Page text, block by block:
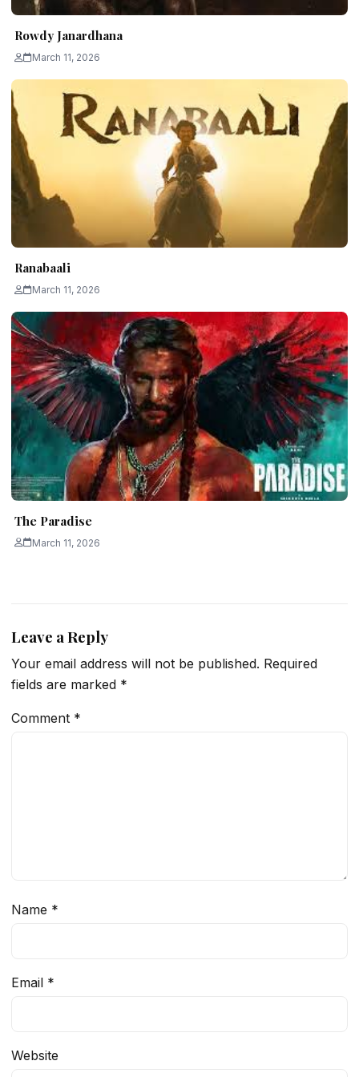
Rowdy Janardhana
March 11, 2026
Ranabaali
March 11, 2026
The Paradise
March 11, 2026
Leave a Reply
Your email address will not be published. Required
fields are marked *
Comment *
Name *
Email *
Website